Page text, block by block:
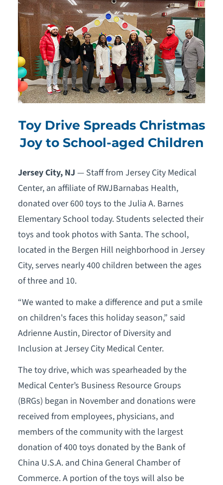
Toy Drive Spreads Christmas
Joy to School-aged Children
Jersey City, NJ — Staff from Jersey City Medical
Center, an affiliate of RWJBarnabas Health,
donated over 600 toys to the Julia A. Barnes
Elementary School today. Students selected their
toys and took photos with Santa. The school,
located in the Bergen Hill neighborhood in Jersey
City, serves nearly 400 children between the ages
of three and 10.
“We wanted to make a difference and put a smile
on children's faces this holiday season,” said
Adrienne Austin, Director of Diversity and
Inclusion at Jersey City Medical Center.
The toy drive, which was spearheaded by the
Medical Center’s Business Resource Groups
(BRGs) began in November and donations were
received from employees, physicians, and
members of the community with the largest
donation of 400 toys donated by the Bank of
China U.S.A. and China General Chamber of
Commerce. A portion of the toys will also be